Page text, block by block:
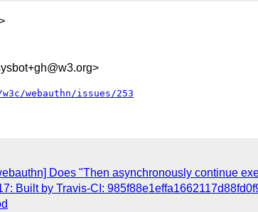
webauthn/issues/253
Does "Then asynchronously continue
Built by Travis-CI: